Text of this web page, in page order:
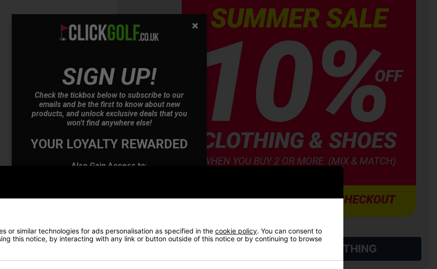
OFFER
VIEW ALL QUALIFYING GOLF CLOTHING
or similar technologies for ads personalisation as specified in the cookie policy. You can consent to
this notice, by interacting with any link or button outside of this notice or by continuing to browse
SIGN UP!
Check the tickbox below to subscribe to our
emails and be the first to know about new
products, and unlock exclusive deals that you
won't find anywhere else!
YOUR LOYALTY REWARDED
Also Gain Access to:
First Name
Last name*